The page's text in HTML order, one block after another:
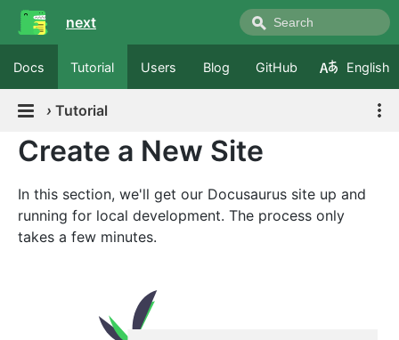
next
Docs Tutorial Users Blog GitHub English
› Tutorial
Create a New Site
In this section, we'll get our Docusaurus site up and
running for local development. The process only
takes a few minutes.